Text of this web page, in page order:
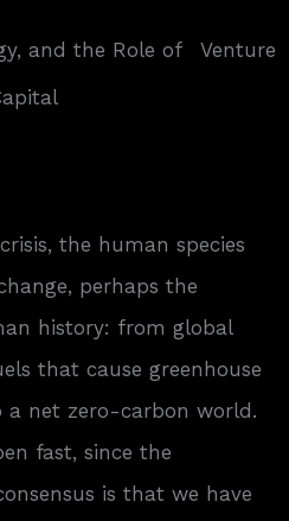
and the Role of Venture
the human species
perhaps the
history: from global
that cause greenhouse
a net zero-carbon world.
fast, since the
is that we have